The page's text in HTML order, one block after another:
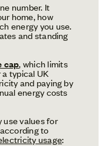
number. It
home, how
energy you use.
and standing
cap,which limits
typical UK
and paying by
energy costs
use values for
to
usage: